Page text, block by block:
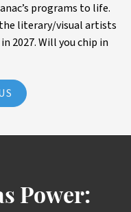
programs to life.
literary/visual artists
2027. Will you chip in
Power: